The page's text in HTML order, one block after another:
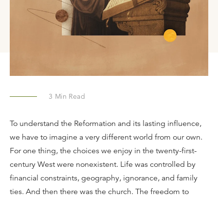
3 Min Read
To understand the Reformation and its lasting influence,
we have to imagine a very different world from our own.
For one thing, the choices we enjoy in the twenty-first-
century West were nonexistent. Life was controlled by
financial constraints, geography, ignorance, and family
ties. And then there was the church. The freedom to